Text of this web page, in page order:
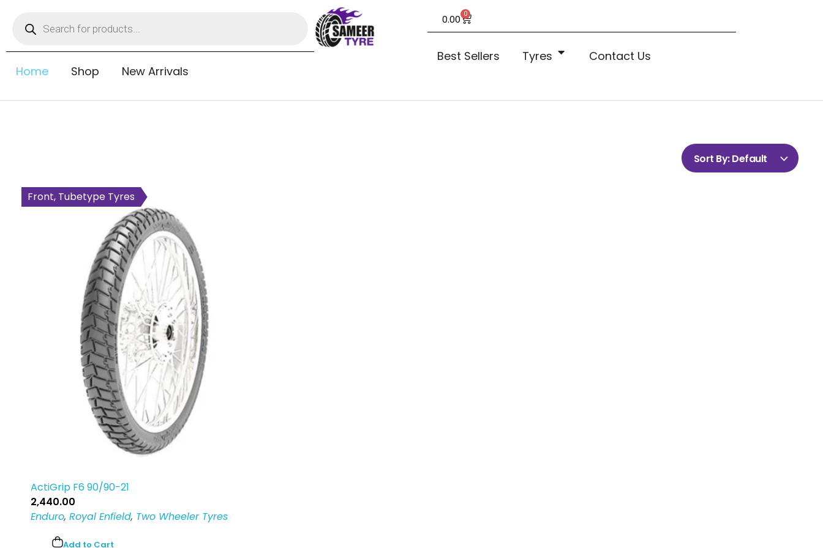
Home Shop New Arrivals
0.00 0
Best Sellers Tyres Contact Us
Sort By:Default
Front, Tubetype Tyres
ActiGrip F6 90/90-21
2,440.00
Enduro, Royal Enfield, Two Wheeler Tyres
Add to Cart